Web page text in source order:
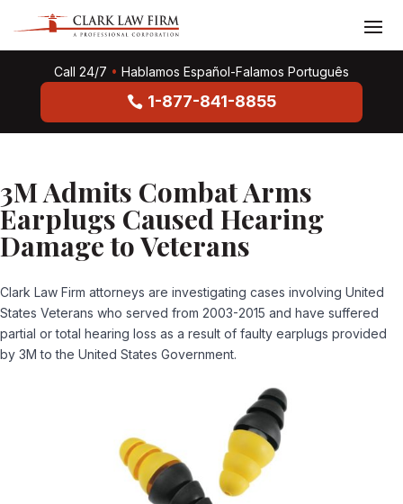
Call 24/7 • Hablamos Español-Falamos Português
1-877-841-8855
3M Admits Combat Arms
Earplugs Caused Hearing
Damage to Veterans
Clark Law Firm attorneys are investigating cases involving United
States Veterans who served from 2003-2015 and have suffered
partial or total hearing loss as a result of faulty earplugs provided
by 3M to the United States Government.